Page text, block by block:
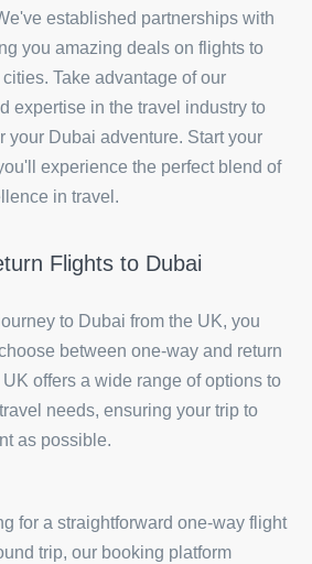
established partnerships with
you amazing deals on flights to
Take advantage of our
expertise in the travel industry to
your Dubai adventure. Start your
experience the perfect blend of
in travel.
Flights to Dubai
to Dubai from the UK, you
between one-way and return
offers a wide range of options to
needs, ensuring your trip to
as possible.
for a straightforward one-way flight
trip, our booking platform